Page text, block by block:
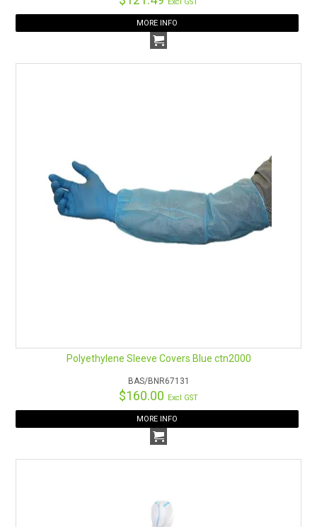
MORE INFO
Polyethylene Sleeve Covers Blue ctn2000
BAS/BNR67131
$160.00 Excl GST
MORE INFO